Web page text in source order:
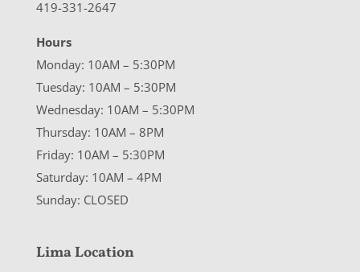
419-331-2647
Hours
Monday: 10AM – 5:30PM
Tuesday: 10AM – 5:30PM
Wednesday: 10AM – 5:30PM
Thursday: 10AM – 8PM
Friday: 10AM – 5:30PM
Saturday: 10AM – 4PM
Sunday: CLOSED
Lima Location